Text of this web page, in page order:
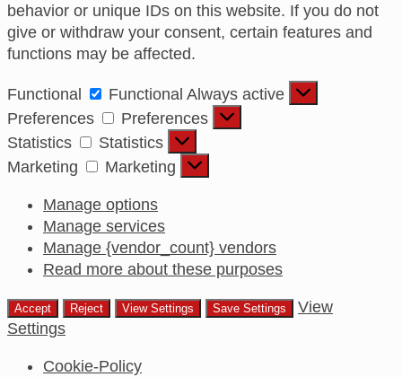
behavior or unique IDs on this website. If you do not
give or withdraw your consent, certain features and
functions may be affected.
Functional Functional Always active
Preferences
Preferences
Statistics
Statistics
Marketing
Marketing
Manage options
Manage services
Manage {vendor_count} vendors
Read more about these purposes
Accept Reject View Settings Save Settings
View
Settings
Cookie-Policy